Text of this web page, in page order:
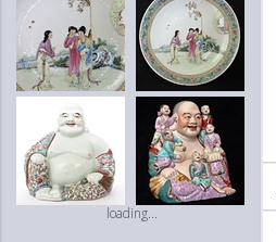
loading...